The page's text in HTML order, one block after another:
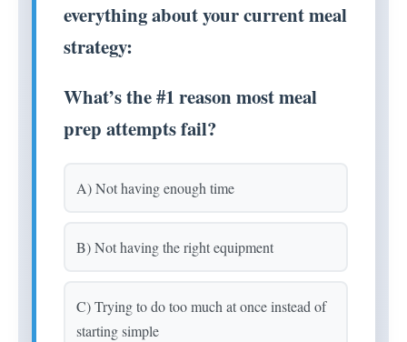
everything about your current meal
strategy:
What’s the #1 reason most meal
prep attempts fail?
A) Not having enough time
B) Not having the right equipment
C) Trying to do too much at once instead of
starting simple